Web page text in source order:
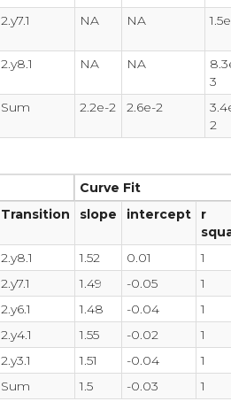
2.y7.1
NA NA
2.y8.1 NA NA
3
Sum
2.2e-2 2.6e-2
2
Curve Fit
Transition slope intercept
r
2.y8.1 1.52 0.01
1
2.y7.1
1.49 -0.05
1
2.y6.1
1.48 -0.04
1
2.y4.1
1.55 -0.02
1
2.y3.1
1.51 -0.04
1
Sum
1.5 -0.03 1